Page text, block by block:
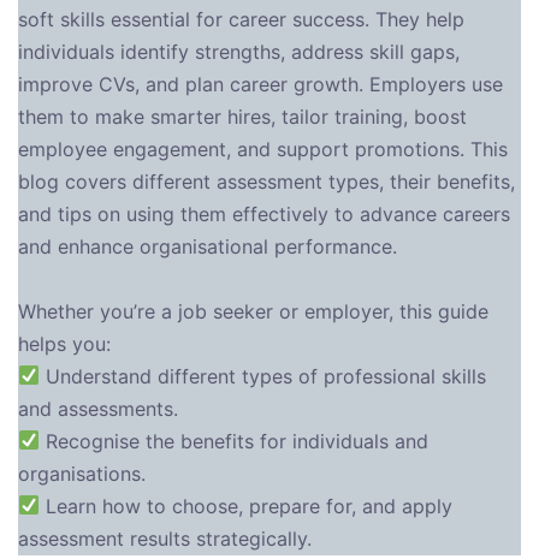
soft skills essential for career success. They help
individuals identify strengths, address skill gaps,
improve CVs, and plan career growth. Employers use
them to make smarter hires, tailor training, boost
employee engagement, and support promotions. This
blog covers different assessment types, their benefits,
and tips on using them effectively to advance careers
and enhance organisational performance.
Whether you’re a job seeker or employer, this guide
helps you:
Understand different types of professional skills
and assessments.
Recognise the benefits for individuals and
organisations.
Learn how to choose, prepare for, and apply
assessment results strategically.